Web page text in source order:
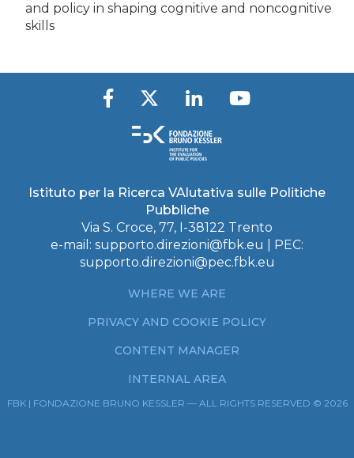
and policy in shaping cognitive and noncognitive
skills
Istituto per la Ricerca VAlutativa sulle Politiche
Pubbliche
Via S. Croce, 77, I-38122 Trento
e-mail: supporto.direzioni@fbk.eu
| PEC:
supporto.direzioni@pec.fbk.eu
WHERE WE ARE
PRIVACY AND COOKIE POLICY
CONTENT MANAGER
INTERNAL AREA
FBK | FONDAZIONE BRUNO KESSLER — ALL RIGHTS RESERVED © 2026